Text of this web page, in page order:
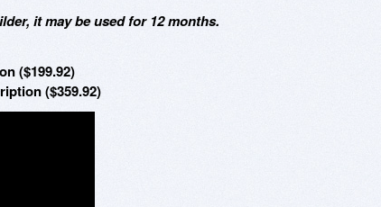
it may be used for 12 months.
($199.92)
($359.92)